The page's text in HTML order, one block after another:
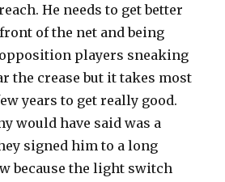
He needs to get better
of the net and being
players sneaking
the crease but it takes most
years to get really good.
would have said was a
signed him to a long
because the light switch